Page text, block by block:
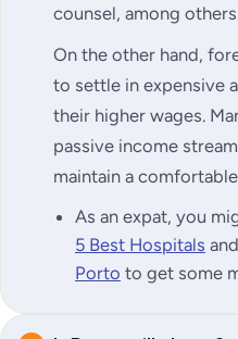
counsel, among
On the other hand,
to settle in expensive
their higher wages.
passive income
maintain a
As an expat, you
5 Best Hospitals and
Porto to get some